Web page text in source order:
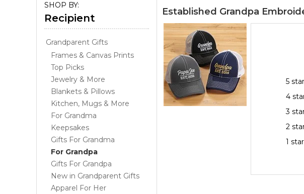
SHOP BY:
Recipient
Grandparent Gifts
Frames & Canvas Prints
Top Picks
Jewelry & More
Blankets & Pillows
Kitchen, Mugs & More
For Grandma
Keepsakes
Gifts For Grandma
For Grandpa
Gifts For Grandpa
New in Grandparent Gifts
Apparel For Her
Established Grandpa
5
4
3
2
1